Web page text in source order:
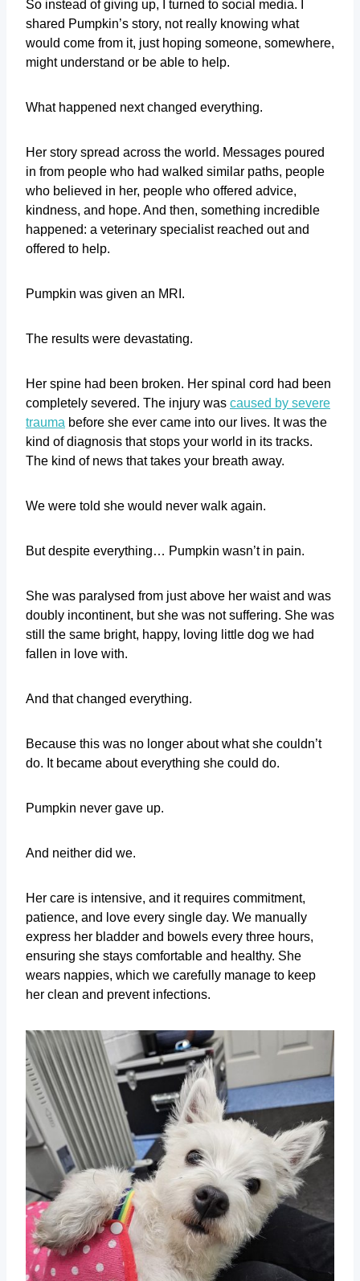
So instead of giving up, I turned to social media. I
shared Pumpkin’s story, not really knowing what
would come from it, just hoping someone, somewhere,
might understand or be able to help.
What happened next changed everything.
Her story spread across the world. Messages poured
in from people who had walked similar paths, people
who believed in her, people who offered advice,
kindness, and hope. And then, something incredible
happened: a veterinary specialist reached out and
offered to help.
Pumpkin was given an MRI.
The results were devastating.
Her spine had been broken. Her spinal cord had been
completely severed. The injury was caused by severe
trauma before she ever came into our lives. It was the
kind of diagnosis that stops your world in its tracks.
The kind of news that takes your breath away.
We were told she would never walk again.
But despite everything… Pumpkin wasn’t in pain.
She was paralysed from just above her waist and was
doubly incontinent, but she was not suffering. She was
still the same bright, happy, loving little dog we had
fallen in love with.
And that changed everything.
Because this was no longer about what she couldn’t
do. It became about everything she could do.
Pumpkin never gave up.
And neither did we.
Her care is intensive, and it requires commitment,
patience, and love every single day. We manually
express her bladder and bowels every three hours,
ensuring she stays comfortable and healthy. She
wears nappies, which we carefully manage to keep
her clean and prevent infections.